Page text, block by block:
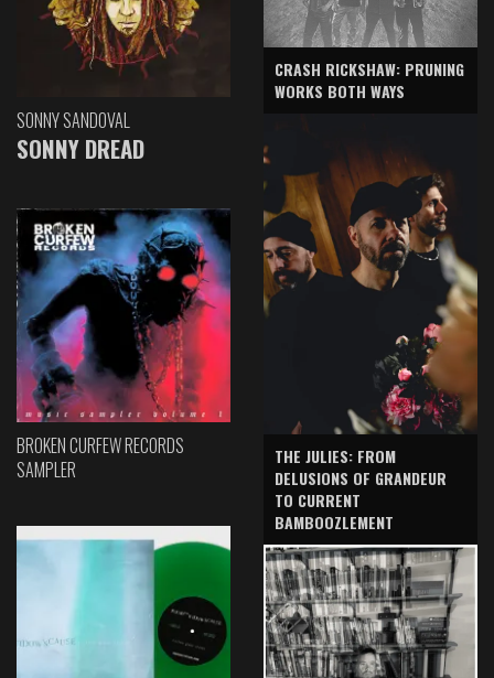
SONNY SANDOVAL
SONNY DREAD
BROKEN CURFEW RECORDS
SAMPLER
CRASH RICKSHAW: PRUNING
WORKS BOTH WAYS
THE JULIES: FROM
DELUSIONS OF GRANDEUR
TO CURRENT
BAMBOOZLEMENT